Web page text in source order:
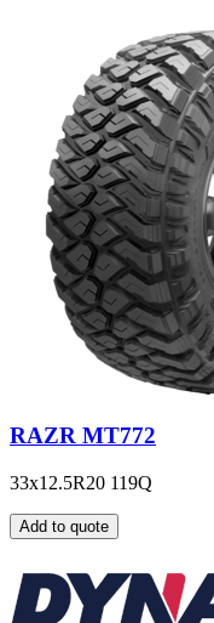
RAZR MT772
33x12.5R20 119Q
Add to quote